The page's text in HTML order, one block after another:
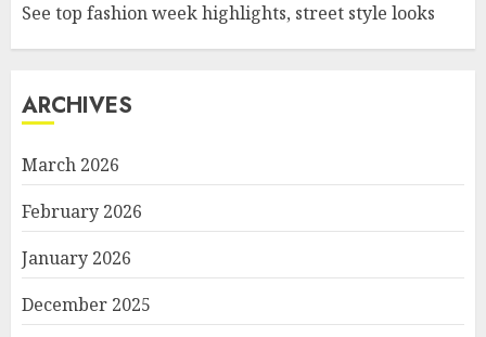
See top fashion week highlights, street style looks
ARCHIVES
March 2026
February 2026
January 2026
December 2025